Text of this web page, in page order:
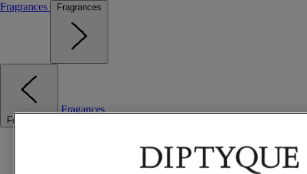
Fragrances
Fragrances
Fragrances
Fragances